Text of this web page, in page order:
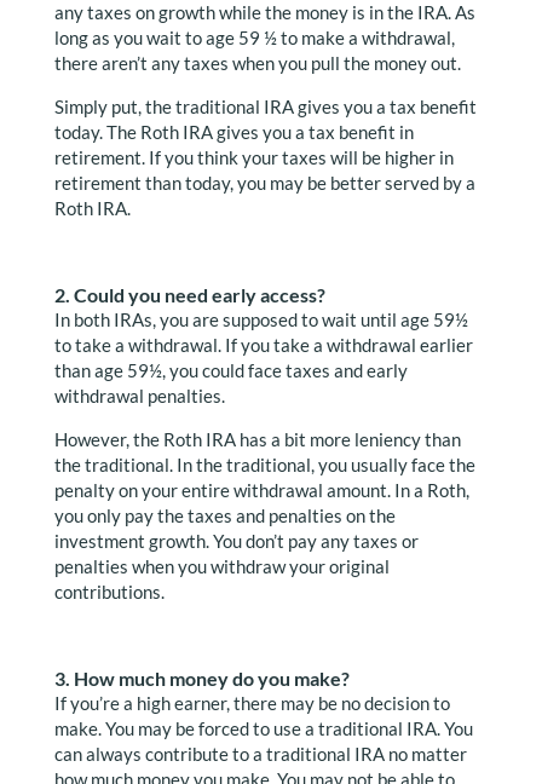
any taxes on growth while the money is in the IRA. As
long as you wait to age 59 ½ to make a withdrawal,
there aren’t any taxes when you pull the money out.
Simply put, the traditional IRA gives you a tax benefit
today. The Roth IRA gives you a tax benefit in
retirement. If you think your taxes will be higher in
retirement than today, you may be better served by a
Roth IRA.
2. Could you need early access?
In both IRAs, you are supposed to wait until age 59½
to take a withdrawal. If you take a withdrawal earlier
than age 59½, you could face taxes and early
withdrawal penalties.
However, the Roth IRA has a bit more leniency than
the traditional. In the traditional, you usually face the
penalty on your entire withdrawal amount. In a Roth,
you only pay the taxes and penalties on the
investment growth. You don’t pay any taxes or
penalties when you withdraw your original
contributions.
3. How much money do you make?
If you’re a high earner, there may be no decision to
make. You may be forced to use a traditional IRA. You
can always contribute to a traditional IRA no matter
how much money you make. You may not be able to